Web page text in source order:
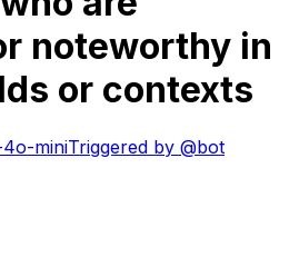
noteworthy in
or contexts
miniTriggered by @bot